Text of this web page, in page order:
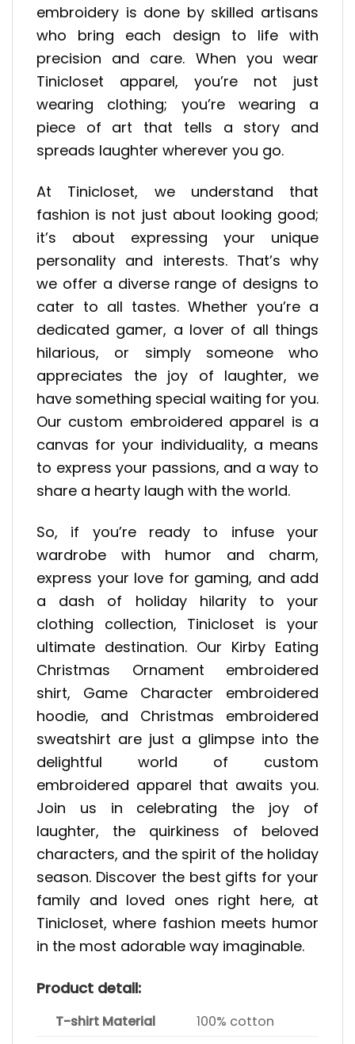
embroidery is done by skilled artisans
who bring each design to life with
precision and care. When you wear
Tinicloset apparel, you’re not just
wearing clothing; you’re wearing a
piece of art that tells a story and
spreads laughter wherever you go.
At Tinicloset, we understand that
fashion is not just about looking good;
it’s about expressing your unique
personality and interests. That’s why
we offer a diverse range of designs to
cater to all tastes. Whether you’re a
dedicated gamer, a lover of all things
hilarious, or simply someone who
appreciates the joy of laughter, we
have something special waiting for you.
Our custom embroidered apparel is a
canvas for your individuality, a means
to express your passions, and a way to
share a hearty laugh with the world.
So, if you’re ready to infuse your
wardrobe with humor and charm,
express your love for gaming, and add
a dash of holiday hilarity to your
clothing collection, Tinicloset is your
ultimate destination. Our Kirby Eating
Christmas Ornament embroidered
shirt, Game Character embroidered
hoodie, and Christmas embroidered
sweatshirt are just a glimpse into the
delightful world of custom
embroidered apparel that awaits you.
Join us in celebrating the joy of
laughter, the quirkiness of beloved
characters, and the spirit of the holiday
season. Discover the best gifts for your
family and loved ones right here, at
Tinicloset, where fashion meets humor
in the most adorable way imaginable.
Product detail:
T-shirt Material
100% cotton